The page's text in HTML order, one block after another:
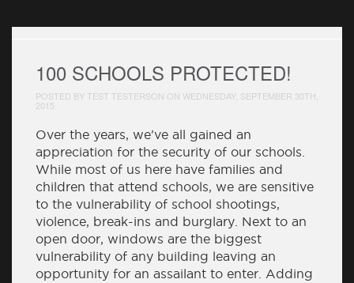
100 SCHOOLS PROTECTED!
POSTED BY TEST TESTERSON ON WEDNESDAY, SEPTEMBER 30TH,
2015
Over the years, we've all gained an
appreciation for the security of our schools.
While most of us here have families and
children that attend schools, we are sensitive
to the vulnerability of school shootings,
violence, break-ins and burglary. Next to an
open door, windows are the biggest
vulnerability of any building leaving an
opportunity for an assailant to enter. Adding